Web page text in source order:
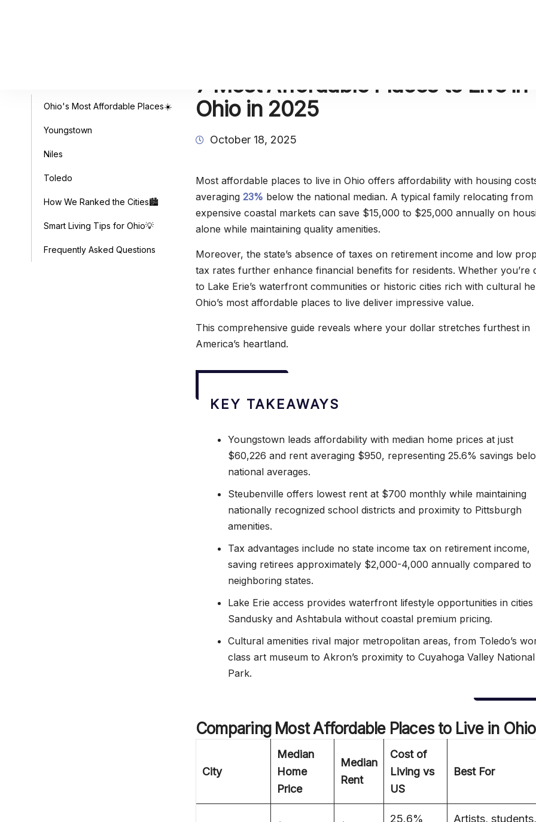
Ohio's Most Affordable Places☀️
Youngstown
Niles
Toledo
How We Ranked the Cities🏙️
Smart Living Tips for Ohio💡
Frequently Asked Questions
7 Most Affordable Places to Live in
Ohio in 2025
October 18, 2025
Most affordable places to live in Ohio offers affordability with housing
averaging 23% below the national median. A typical family relocating from
expensive coastal markets can save $15,000 to $25,000 annually on
alone while maintaining quality amenities.
Moreover, the state’s absence of taxes on retirement income and low
tax rates further enhance financial benefits for residents. Whether you’re
to Lake Erie’s waterfront communities or historic cities rich with cultural
Ohio’s most affordable places to live deliver impressive value.
This comprehensive guide reveals where your dollar stretches furthest in
America’s heartland.
KEY TAKEAWAYS
Youngstown leads affordability with median home prices at just
$60,226 and rent averaging $950, representing 25.6% savings
national averages.
Steubenville offers lowest rent at $700 monthly while maintaining
nationally recognized school districts and proximity to Pittsburgh
amenities.
Tax advantages include no state income tax on retirement income,
saving retirees approximately $2,000-4,000 annually compared to
neighboring states.
Lake Erie access provides waterfront lifestyle opportunities in cities
Sandusky and Ashtabula without coastal premium pricing.
Cultural amenities rival major metropolitan areas, from Toledo’s
class art museum to Akron’s proximity to Cuyahoga Valley National
Park.
Comparing Most Affordable Places to Live in Ohio
City
Median
Home
Price
Median
Rent
Cost of
Living vs
US
Best For
25.6%
Artists, students,